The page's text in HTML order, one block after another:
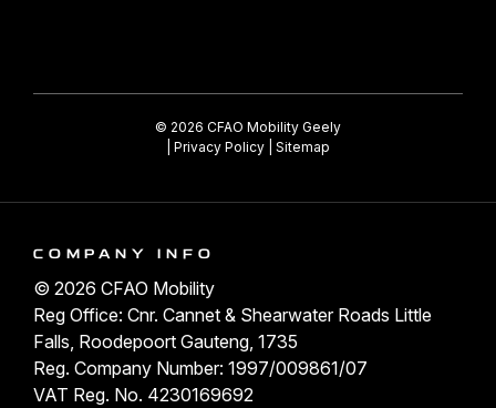
© 2026 CFAO Mobility Geely
Privacy Policy Sitemap
COMPANY INFO
© 2026 CFAO Mobility
Reg Office: Cnr. Cannet & Shearwater Roads Little
Falls, Roodepoort Gauteng, 1735
Reg. Company Number: 1997/009861/07
VAT Reg. No. 4230169692